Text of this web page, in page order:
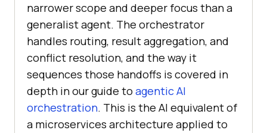
narrower scope and deeper focus than a
generalist agent. The orchestrator
handles routing, result aggregation, and
conflict resolution, and the way it
sequences those handoffs is covered in
depth in our guide to agentic AI
orchestration. This is the AI equivalent of
a microservices architecture applied to